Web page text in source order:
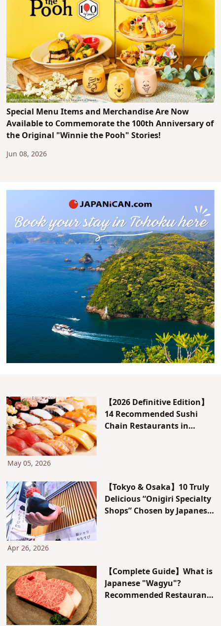
Special Menu Items and Merchandise Are Now
Available to Commemorate the 100th Anniversary of
the Original "Winnie the Pooh" Stories!
Jun 08, 2026
【2026 Definitive Edition】
14 Recommended Sushi
Chain Restaurants in
May 05, 2026
【Tokyo & Osaka】10 Truly
Delicious “Onigiri Specialty
Shops” Chosen by Japanese
Apr 26, 2026
【Complete Guide】What is
Japanese "Wagyu"?
Recommended Restaurants